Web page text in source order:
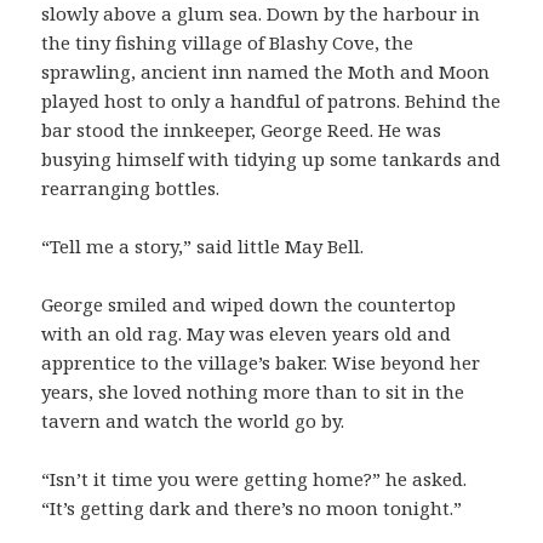
slowly above a glum sea. Down by the harbour in
the tiny fishing village of Blashy Cove, the
sprawling, ancient inn named the Moth and Moon
played host to only a handful of patrons. Behind the
bar stood the innkeeper, George Reed. He was
busying himself with tidying up some tankards and
rearranging bottles.
“Tell me a story,” said little May Bell.
George smiled and wiped down the countertop
with an old rag. May was eleven years old and
apprentice to the village’s baker. Wise beyond her
years, she loved nothing more than to sit in the
tavern and watch the world go by.
“Isn’t it time you were getting home?” he asked.
“It’s getting dark and there’s no moon tonight.”